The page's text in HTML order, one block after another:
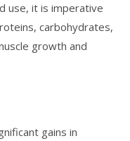
use, it is imperative
carbohydrates,
growth and
gains in